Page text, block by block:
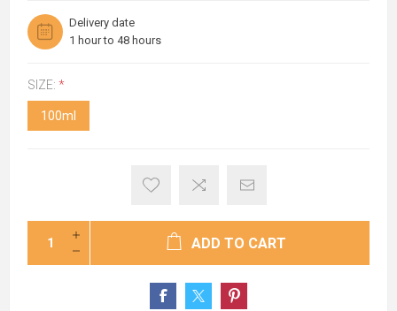
Delivery date
1 hour to 48 hours
SIZE: *
100ml
ADD TO CART